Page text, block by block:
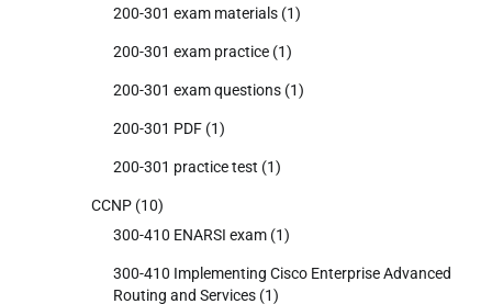
200-301 exam materials (1)
200-301 exam practice (1)
200-301 exam questions (1)
200-301 PDF (1)
200-301 practice test (1)
CCNP (10)
300-410 ENARSI exam (1)
300-410 Implementing Cisco Enterprise Advanced
Routing and Services (1)